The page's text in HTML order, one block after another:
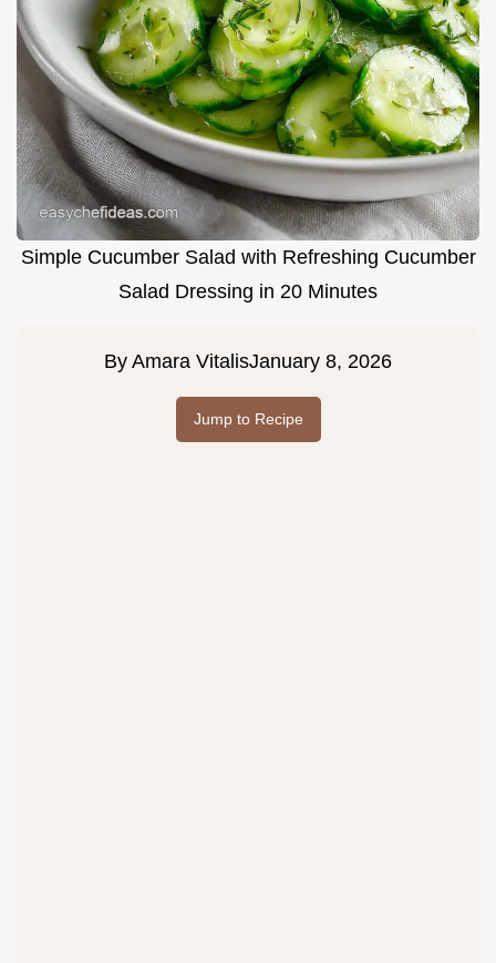
Simple Cucumber Salad with Refreshing Cucumber
Salad Dressing in 20 Minutes
By Amara VitalisJanuary 8, 2026
Jump to Recipe